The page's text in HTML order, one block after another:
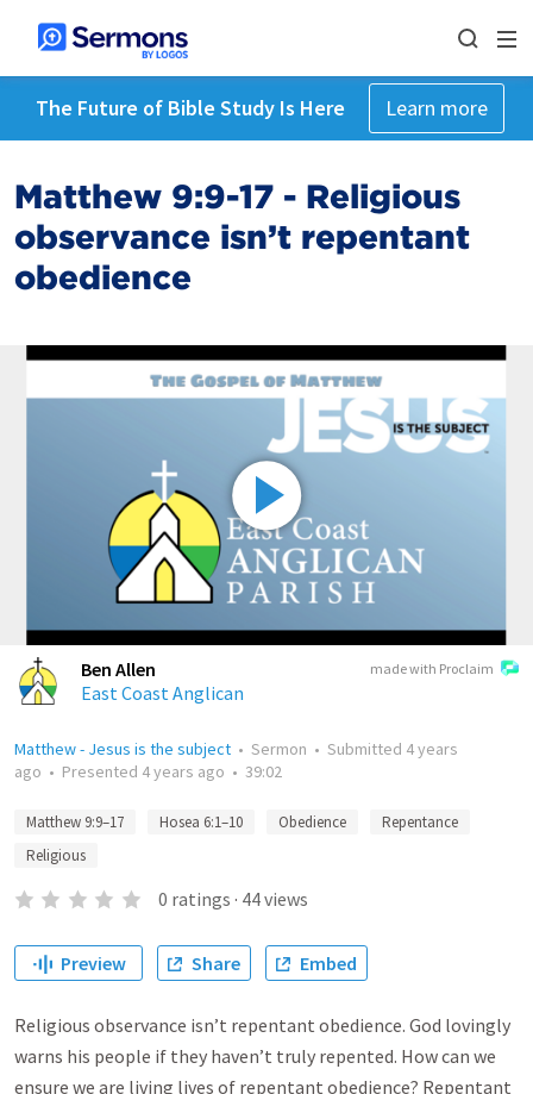
The Future of Bible Study Is Here Learn more
Matthew 9:9-17 - Religious
observance isn’t repentant
obedience
made with Proclaim
Ben Allen
East Coast Anglican
Matthew - Jesus is the subject • Sermon • Submitted 4 years
ago • Presented 4 years ago • 39:02
Matthew 9:9–17 Hosea 6:1–10 Obedience
Repentance
Religious
0 ratings · 44views
Preview Share Embed
Religious observance isn’t repentant obedience. God lovingly
warns his people if they haven’t truly repented. How can we
ensure we are living lives of repentant obedience? Repentant